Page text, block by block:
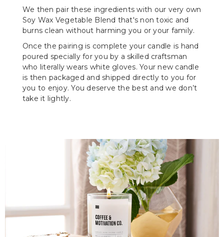
We then pair these ingredients with our very own
Soy Wax Vegetable Blend that's non toxic and
burns clean without harming you or your family.
Once the pairing is complete your candle is hand
poured specially for you by a skilled craftsman
who literally wears white gloves. Your new candle
is then packaged and shipped directly to you for
you to enjoy. You deserve the best and we don’t
take it lightly.